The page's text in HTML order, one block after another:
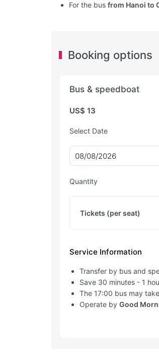
For the bus from Hanoi to
Booking options
Bus & speedboat
US$ 13
Select Date
Quantity
Tickets (per seat)
Service Information
Transfer by bus and
Save 30 minutes - 1
The 17:00 bus may
Operate by Good